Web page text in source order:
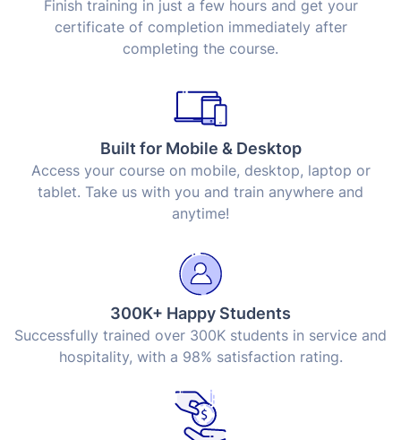
Finish training in just a few hours and get your
certificate of completion immediately after
completing the course.
Built for Mobile & Desktop
Access your course on mobile, desktop, laptop or
tablet. Take us with you and train anywhere and
anytime!
300K+ Happy Students
Successfully trained over 300K students in service and
hospitality, with a 98% satisfaction rating.